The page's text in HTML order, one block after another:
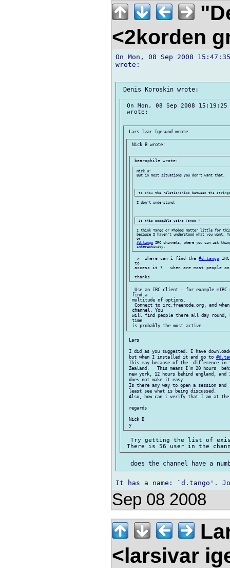
<2korden
On Mon, 08 Sep 2008
wrote:
On Mon, 08 Sep 2008
wrote:
Nick B wrote:
Nick B:
But in most situations you don't want that.
I don't understand.
I think Tango or Phobos matter little for
because I haven't understood what you want.
or
#d.tango IRC channels, where you can ask
  >  where can i find the
#d.tango
to
access it ?   when are most people
Use an IRC client - for example
find a
multitude of options.
Connect to irc.freenode.org, and
channel. You
will find people there all day round,
time
Lars
I did as you suggested. I have
but when I installed it and go to
This may because of the  difference
Zealand.   This means I'm 20 hours
new york, 12 hours behind england,
does not make it easy.
Is there any way to open a session
least see what is being discussed.
Also, how can i verify that I am at
regards
Nick B
Try getting the list of
Sep 08 2008
<larsivar